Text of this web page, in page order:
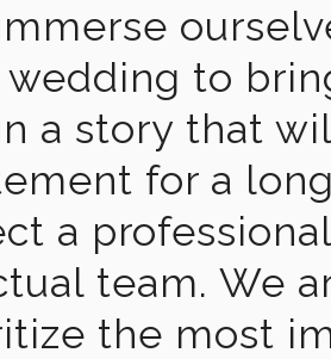
wedding to
a story that
for a
a
team. We
the most